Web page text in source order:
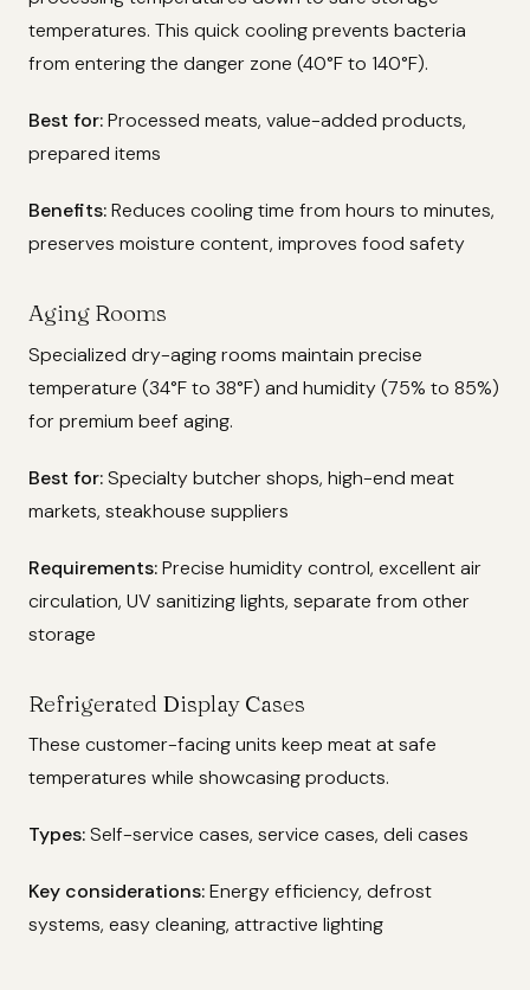
temperatures. This quick cooling prevents bacteria
from entering the danger zone (40°F to 140°F).
Best for:Processed meats, value-added products,
prepared items
Benefits:Reduces cooling time from hours to minutes,
preserves moisture content, improves food safety
Aging Rooms
Specialized dry-aging rooms maintain precise
temperature (34°F to 38°F) and humidity (75% to 85%)
for premium beef aging.
Best for:Specialty butcher shops, high-end meat
markets, steakhouse suppliers
Requirements:Precise humidity control, excellent air
circulation, UV sanitizing lights, separate from other
storage
Refrigerated Display Cases
These customer-facing units keep meat at safe
temperatures while showcasing products.
Types:Self-service cases, service cases, deli cases
Key considerations:Energy efficiency, defrost
systems, easy cleaning, attractive lighting